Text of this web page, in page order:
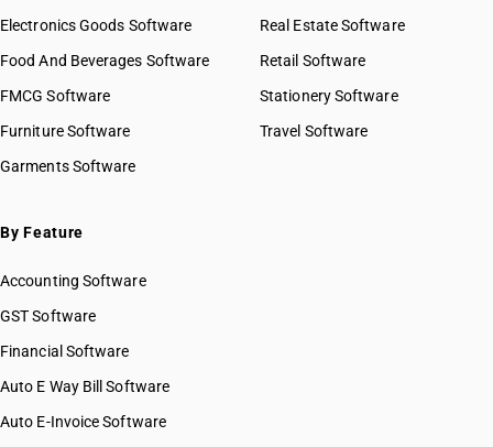
HSN Code 2827
HSN Code 2828
HSN Code 2829
HSN Code 2831
HSN Code 2832
HSN Code 2836
HSN Code 2839
HSN Code 2840
HSN Code 2841
HSN Code 2843
HSN Code 28042990
HSN Code 28044010
HSN Code 28044090
HSN Code 28045010
HSN Code 28046100
HSN Code 28047010
HSN Code 28047030
HSN Code 28048000
HSN Code 28051100
HSN Code 28051200
HSN Code 28051900
GST State Code List
Electronics Goods Software
Food And Beverages Software
FMCG Software
Furniture Software
Garments Software
Real Estate Software
Retail Software
Stationery Software
Travel Software
By Feature
Accounting Software
GST Software
Financial Software
Auto E Way Bill Software
Auto E-Invoice Software